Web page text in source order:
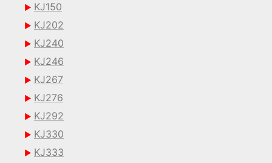
KJ150
KJ202
KJ240
KJ246
KJ267
KJ276
KJ292
KJ330
KJ333